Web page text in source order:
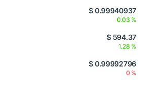
$ 0.99940937
0.03 %
$ 594.37
1.28 %
$ 0.99992796
0 %